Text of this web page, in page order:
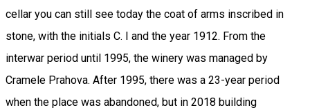
cellar you can still see today the coat of arms inscribed in
stone, with the initials C. I and the year 1912. From the
interwar period until 1995, the winery was managed by
Cramele Prahova. After 1995, there was a 23-year period
when the place was abandoned, but in 2018 building